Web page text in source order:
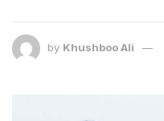
by Khushboo Ali